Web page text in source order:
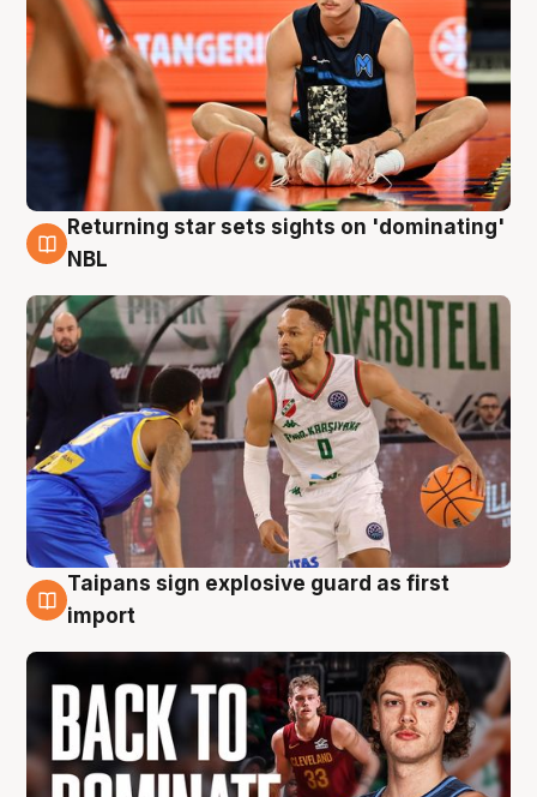
8 Aug
Returning star sets sights on 'dominating'
NBL
8 Aug
Taipans sign explosive guard as first
import